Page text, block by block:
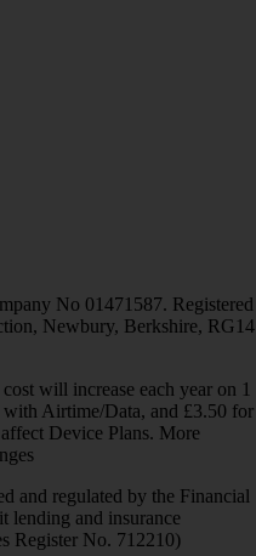
No 01471587. Registered
Newbury, Berkshire, RG14
will increase each year on 1
Airtime/Data, and £3.50 for
Device Plans. More
and regulated by the Financial
lending and insurance
Register No. 712210)